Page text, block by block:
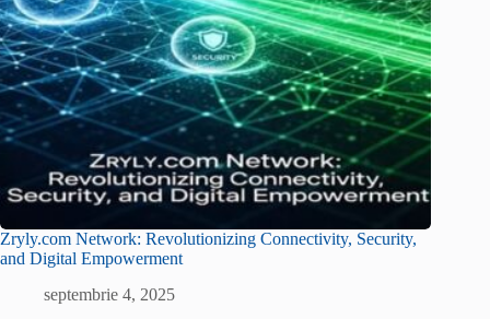
Zryly.com Network: Revolutionizing Connectivity, Security,
and Digital Empowerment
septembrie 4, 2025